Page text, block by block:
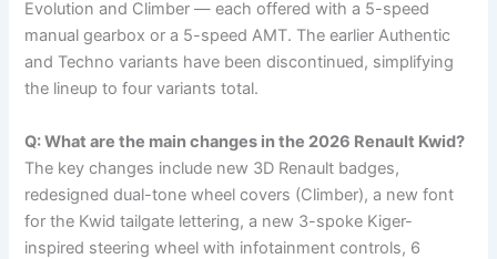
Evolution and Climber — each offered with a 5-speed
manual gearbox or a 5-speed AMT. The earlier Authentic
and Techno variants have been discontinued, simplifying
the lineup to four variants total.
Q: What are the main changes in the 2026 Renault Kwid?
The key changes include new 3D Renault badges,
redesigned dual-tone wheel covers (Climber), a new font
for the Kwid tailgate lettering, a new 3-spoke Kiger-
inspired steering wheel with infotainment controls, 6